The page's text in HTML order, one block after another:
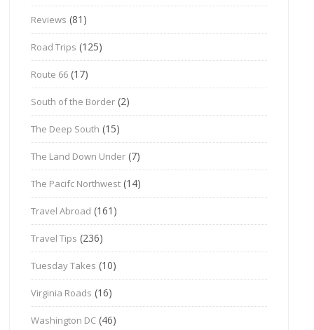
Reviews (81)
Road Trips (125)
Route 66 (17)
South of the Border (2)
The Deep South (15)
The Land Down Under (7)
The Pacifc Northwest (14)
Travel Abroad (161)
Travel Tips (236)
Tuesday Takes (10)
Virginia Roads (16)
Washington DC (46)